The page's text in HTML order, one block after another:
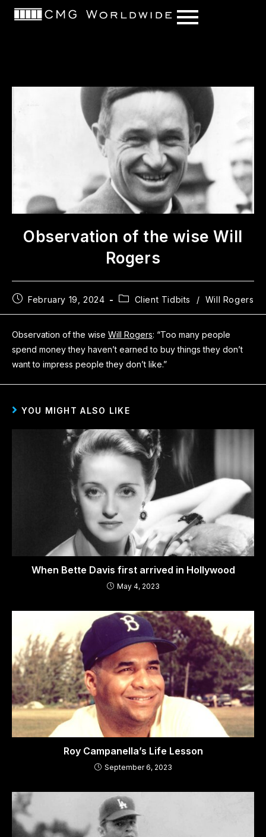
content
Observation of the wise Will
Rogers
February 19, 2024 Client Tidbits / Will Rogers
Observation of the wise Will Rogers: “Too many people
spend money they haven’t earned to buy things they don’t
want to impress people they don’t like.”
YOU MIGHT ALSO LIKE
When Bette Davis first arrived in Hollywood
May 4, 2023
Roy Campanella’s Life Lesson
September 6, 2023